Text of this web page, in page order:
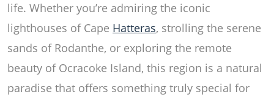
life. Whether you’re admiring the iconic
lighthouses of Cape Hatteras, strolling the serene
sands of Rodanthe, or exploring the remote
beauty of Ocracoke Island, this region is a natural
paradise that offers something truly special for